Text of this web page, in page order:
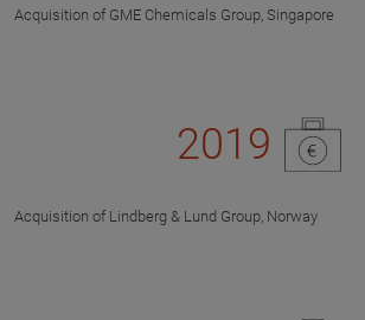
Acquisition of GME Chemicals Group, Singapore
2019
Acquisition of Lindberg & Lund Group, Norway